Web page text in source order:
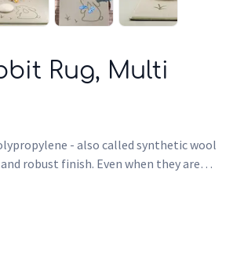
Rug, Multi
- also called synthetic wool
robust finish. Even when they are
of this Rug maintains its design,
and anti-bacterial, it is an ideal
rug for kids that can be used